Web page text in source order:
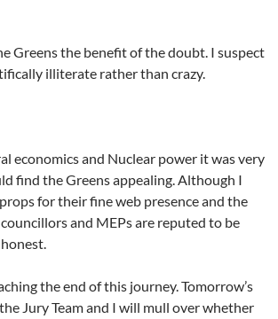
Greens the benefit of the doubt. I suspect
illiterate rather than crazy.
economics and Nuclear power it was very
find the Greens appealing. Although I
for their fine web presence and the
and MEPs are reputed to be
the end of this journey. Tomorrow’s
Jury Team and I will mull over whether